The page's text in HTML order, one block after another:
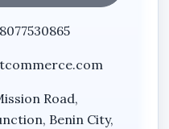
Road,
Benin City,